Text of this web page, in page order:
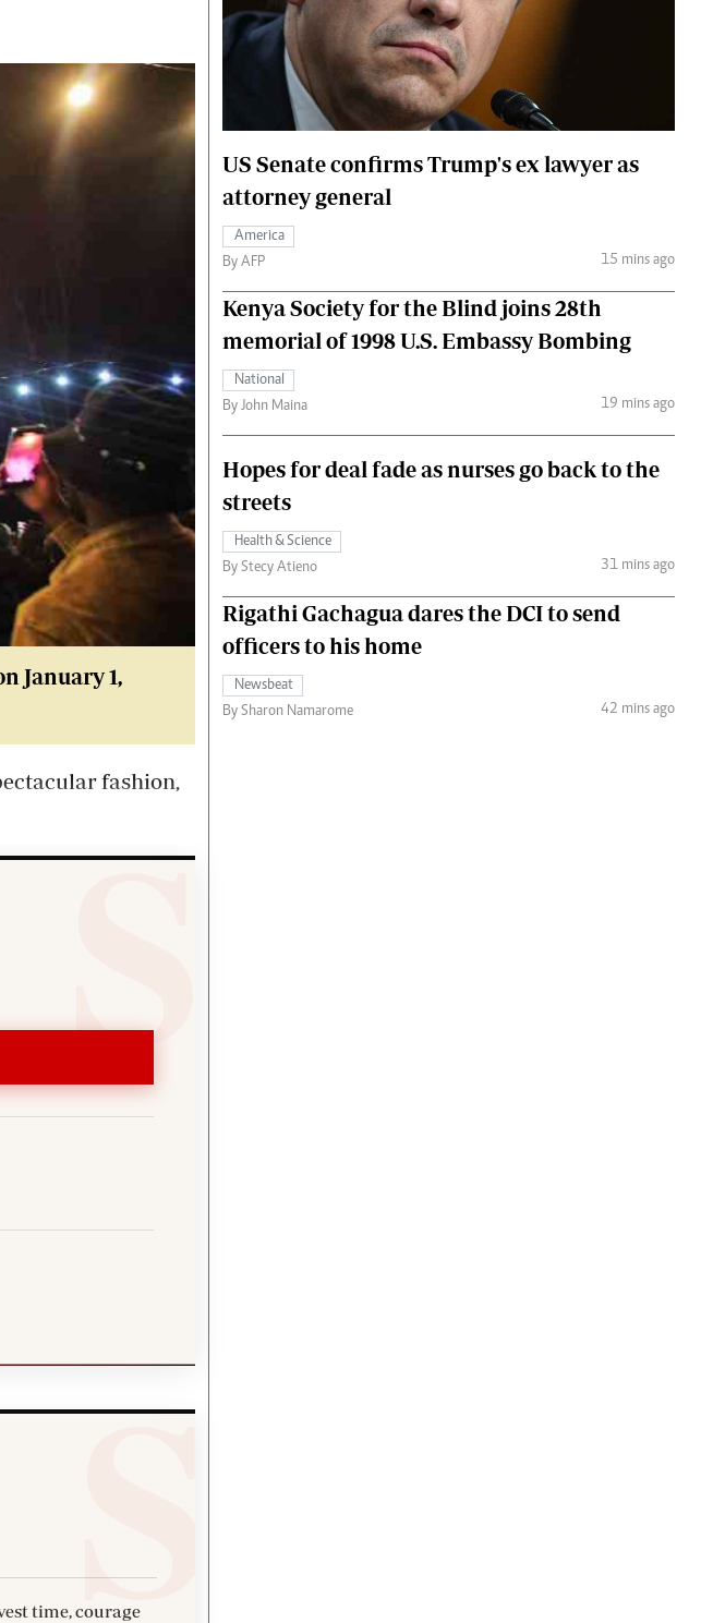
Premier League
Fashion
The Standard Courier
January 1,
fashion,
time, courage
US Senate confirms Trump's ex lawyer as
attorney general
America
By AFP
15 mins ago
Kenya Society for the Blind joins 28th
memorial of 1998 U.S. Embassy Bombing
National
By John Maina
19 mins ago
Hopes for deal fade as nurses go back to the
streets
Health & Science
By Stecy Atieno
31 mins ago
Rigathi Gachagua dares the DCI to send
officers to his home
Newsbeat
By Sharon Namarome
42 mins ago